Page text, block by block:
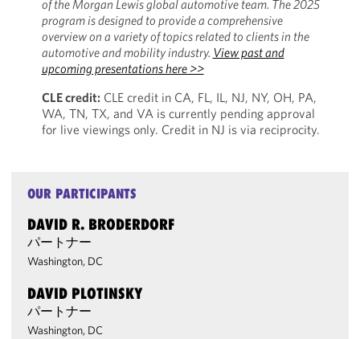
of the Morgan Lewis global automotive team. The 2025
program is designed to provide a comprehensive
overview on a variety of topics related to clients in the
automotive and mobility industry. View past and
upcoming presentations here >>
CLE credit: CLE credit in CA, FL, IL, NJ, NY, OH, PA,
WA, TN, TX, and VA is currently pending approval
for live viewings only. Credit in NJ is via reciprocity.
OUR PARTICIPANTS
DAVID R. BRODERDORF
パートナー
Washington, DC
DAVID PLOTINSKY
パートナー
Washington, DC